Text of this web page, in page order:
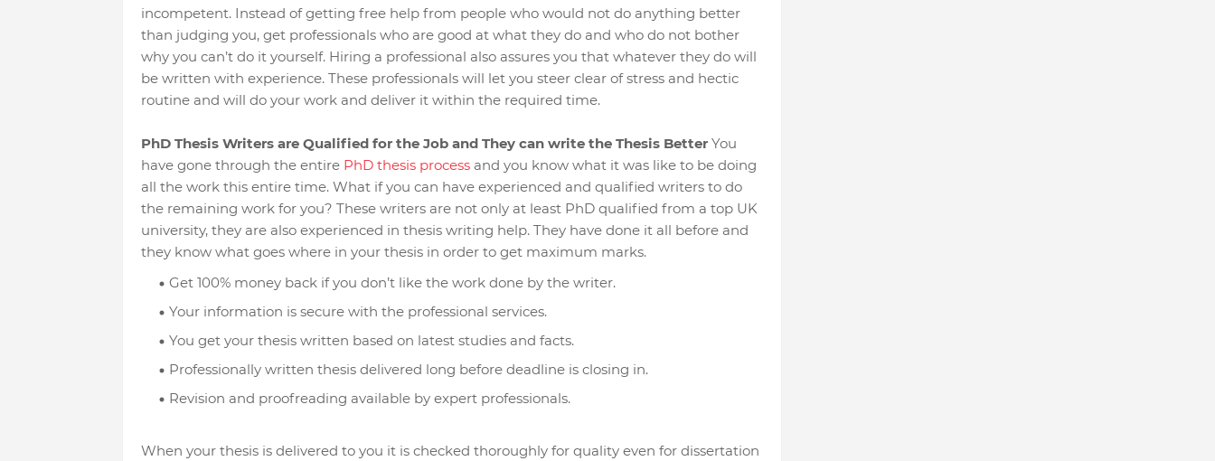
incompetent. Instead of getting free help from people who would not do anything better
than judging you, get professionals who are good at what they do and who do not bother
why you can’t do it yourself. Hiring a professional also assures you that whatever they do will
be written with experience. These professionals will let you steer clear of stress and hectic
routine and will do your work and deliver it within the required time.
PhD Thesis Writers are Qualified for the Job and They can write the Thesis Better You
have gone through the entire PhD thesis processand you know what it was like to be doing
all the work this entire time. What if you can have experienced and qualified writers to do
the remaining work for you? These writers are not only at least PhD qualified from a top UK
university, they are also experienced in thesis writing help. They have done it all before and
they know what goes where in your thesis in order to get maximum marks.
Get 100% money back if you don’t like the work done by the writer.
Your information is secure with the professional services.
You get your thesis written based on latest studies and facts.
Professionally written thesis delivered long before deadline is closing in.
Revision and proofreading available by expert professionals.
When your thesis is delivered to you it is checked thoroughly for quality even for dissertation